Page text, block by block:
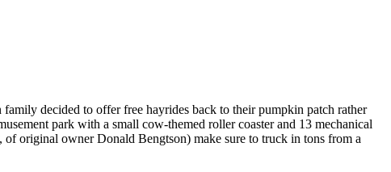
decided to offer free hayrides back to their pumpkin patch rather
park with a small cow-themed roller coaster and 13 mechanical
original owner Donald Bengtson) make sure to truck in tons from a